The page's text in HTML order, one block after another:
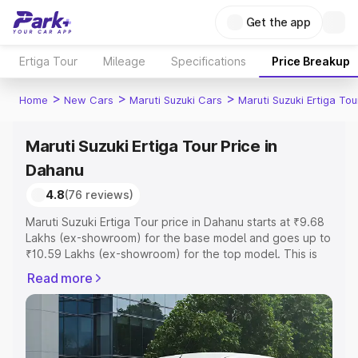
Get the app
Ertiga Tour Mileage Specifications Price Breakup
Home > New Cars > Maruti Suzuki Cars > Maruti Suzuki Ertiga
Maruti Suzuki Ertiga Tour Price in
Dahanu
4.8(76 reviews)
Maruti Suzuki Ertiga Tour price in Dahanu starts at ₹9.68
Lakhs (ex-showroom) for the base model and goes up to
₹10.59 Lakhs (ex-showroom) for the top model. This is
includes RTO or Registration Cost, Insurance Cost.
Explore the complete variant-wise on-road price of
Maruti Suzuki Ertiga Tour price in Dahanu, along with key
features and details to help you choose the best option.
Read more